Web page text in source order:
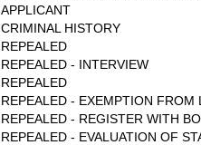
APPLICANT
CRIMINAL HISTORY
REPEALED
REPEALED - INTERVIEW
REPEALED
REPEALED - EXEMPTION FROM
REPEALED - REGISTER WITH
REPEALED - EVALUATION OF